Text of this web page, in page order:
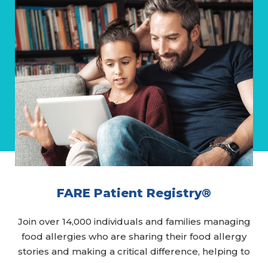
FARE Patient Registry®
Join over 14,000 individuals and families managing
food allergies who are sharing their food allergy
stories and making a critical difference, helping to